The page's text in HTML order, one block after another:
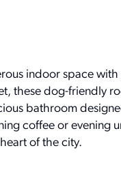
indoor space
these dog-friendly
bathroom
coffee or evening
of the city.